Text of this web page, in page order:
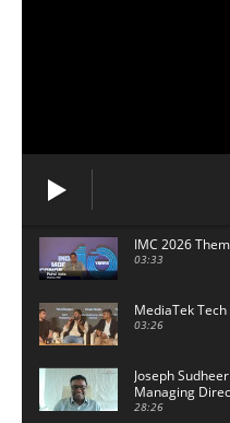
IMC 2026
03:33
MediaTek
03:26
Joseph
Managing
28:26